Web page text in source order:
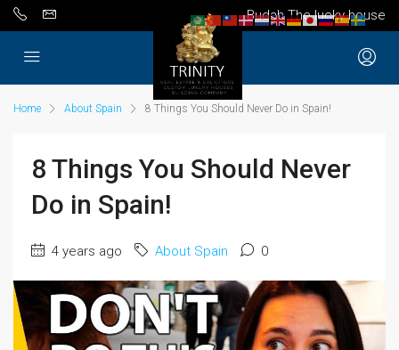
Budah The lucky house
Home About Spain 8 Things You Should Never Do in Spain!
8 Things You Should Never
Do in Spain!
4 years ago About Spain 0